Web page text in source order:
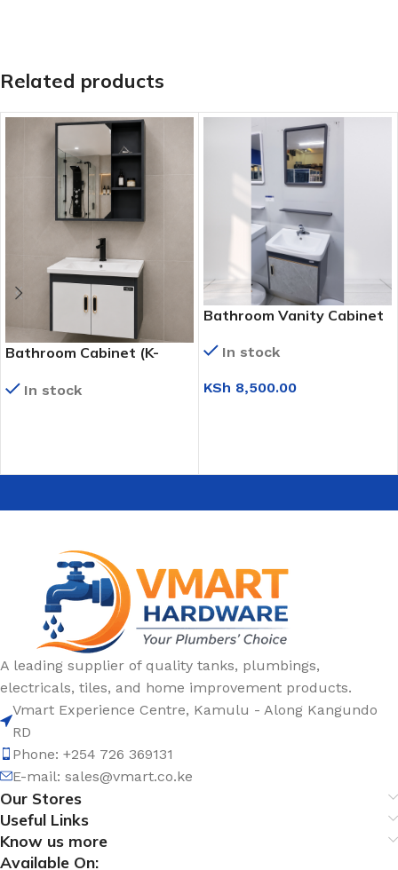
Related products
Bathroom Cabinet (K-
In stock
Bathroom Vanity Cabinet
In stock
KSh 8,500.00
A leading supplier of quality tanks, plumbings,
electricals, tiles, and home improvement products.
Vmart Experience Centre, Kamulu - Along Kangundo
RD
Phone: +254 726 369131
E-mail: sales@vmart.co.ke
Our Stores
Useful Links
Know us more
Available On: